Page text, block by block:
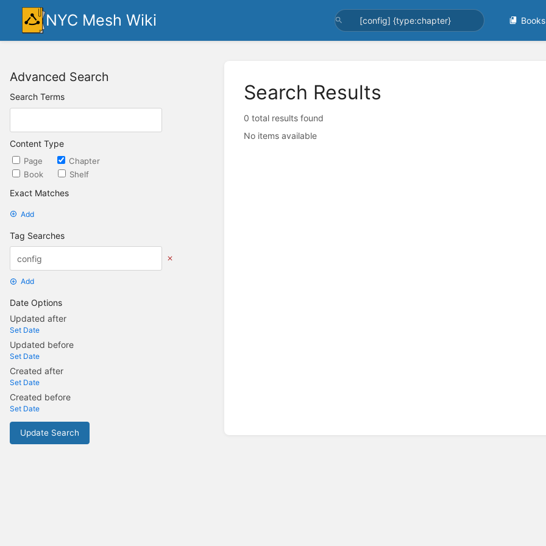
NYC Mesh Wiki Books
Advanced Search
Search Terms
Content Type
Page
Chapter
Book
Shelf
Exact Matches
Add
Tag Searches
Add
Date Options
Updated after
Set Date
Updated before
Set Date
Created after
Set Date
Created before
Set Date
Update Search
Search Results
0 total results found
No items available